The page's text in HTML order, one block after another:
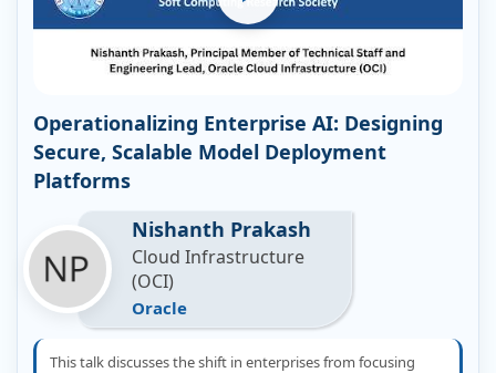
Operationalizing Enterprise AI: Designing
Secure, Scalable Model Deployment
Platforms
Nishanth Prakash
Cloud Infrastructure
(OCI)
Oracle
This talk discusses the shift in enterprises from focusing